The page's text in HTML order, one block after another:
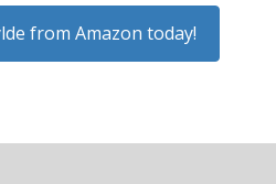
from Amazon today!